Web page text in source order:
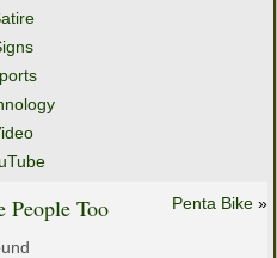
Penta Bike »
People Too